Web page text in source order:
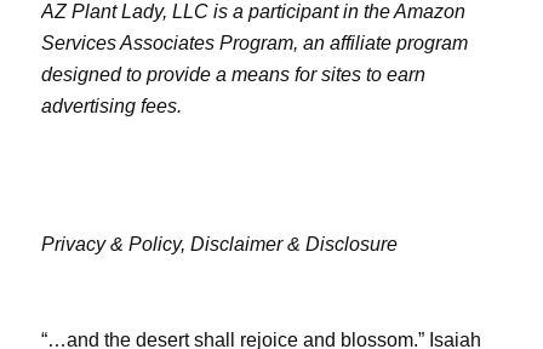
AZ Plant Lady, LLC is a participant in the Amazon
Services Associates Program, an affiliate program
designed to provide a means for sites to earn
advertising fees.
Privacy & Policy, Disclaimer & Disclosure
“…and the desert shall rejoice and blossom.” Isaiah